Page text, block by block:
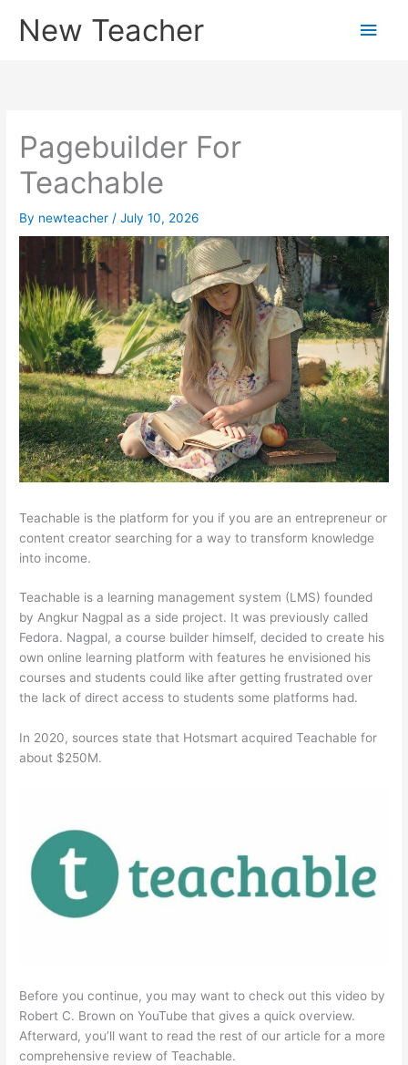
New Teacher
Main
Pagebuilder For
Teachable
By newteacher /July 10, 2026
Teachable is the platform for you if you are an entrepreneur or
content creator searching for a way to transform knowledge
into income.
Teachable is a learning management system (LMS) founded
by Angkur Nagpal as a side project. It was previously called
Fedora. Nagpal, a course builder himself, decided to create his
own online learning platform with features he envisioned his
courses and students could like after getting frustrated over
the lack of direct access to students some platforms had.
In 2020, sources state that Hotsmart acquired Teachable for
about $250M.
Before you continue, you may want to check out this video by
Robert C. Brown on YouTube that gives a quick overview.
Afterward, you’ll want to read the rest of our article for a more
comprehensive review of Teachable.